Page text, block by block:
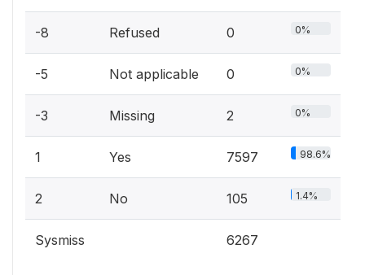
-8 Refused 0 0%
-5 Not applicable 0 0%
-3 Missing 2 0%
1 Yes 7597 98.6%
2 No 105 1.4%
Sysmiss 6267